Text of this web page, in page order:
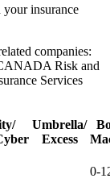
insurance
companies:
Risk and
Services
Umbrella/
Excess
0-